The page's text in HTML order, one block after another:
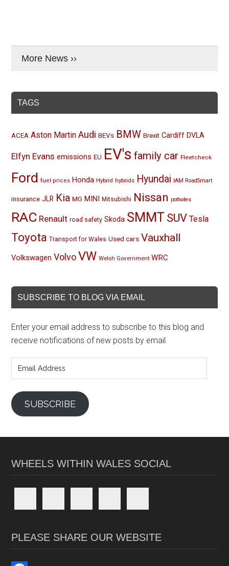
More News ››
TAGS
ACEA Aston Martin Audi BEVs BMW Brexit Cardiff DVLA
Elfyn Evans emissions EU EV's family car Fleetcheck
Ford fuel prices Honda Hybrid hybrids Hyundai IAM RoadSmart
insurance JLR Kia MG MINI Mitsubishi Nissan potholes
RAC Renault road safety Skoda SMMT SUV Tesla
Toyota Transport for Wales Used cars Vauxhall
Volkswagen Volvo VW Welsh Government WRC
SUBSCRIBE TO BLOG VIA EMAIL
Enter your email address to subscribe to this blog and
receive notifications of new posts by email.
Address
SUBSCRIBE
WHEELS WITHIN WALES SOCIAL
PLEASE SHARE OUR WEBSITE